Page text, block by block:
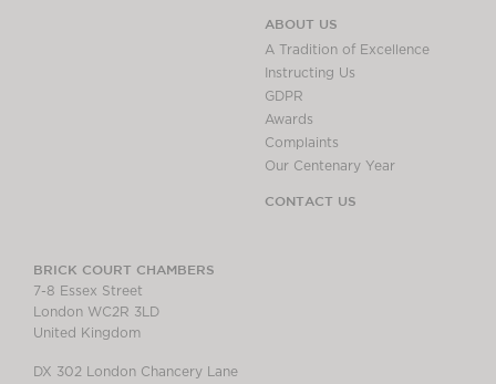
ABOUT US
A Tradition of Excellence
Instructing Us
GDPR
Awards
Complaints
Our Centenary Year
CONTACT US
BRICK COURT CHAMBERS
7-8 Essex Street
London WC2R 3LD
United Kingdom
DX 302 London Chancery Lane